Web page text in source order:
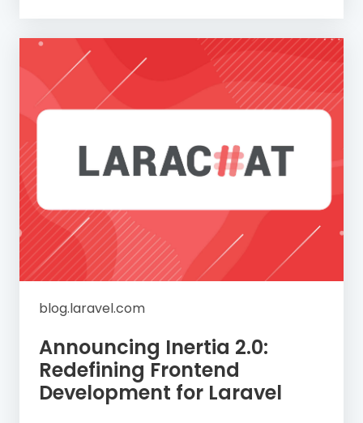
blog.laravel.com
Announcing Inertia 2.0:
Redefining Frontend
Development for Laravel